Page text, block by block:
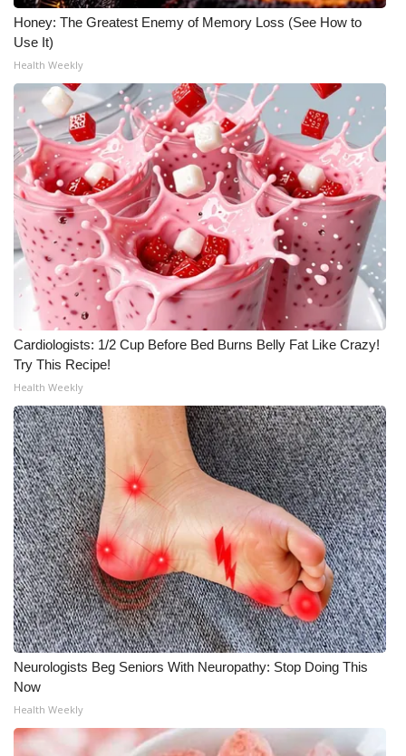
Meet the WCBI Team
Mobile App
WCBI – On-Air Guest Rules
ADVERTISE
Broadcast & Digital
Outdoor Media
Video Services of WCBI
WCBI Payment Portal
WCBI live
Honey: The Greatest Enemy of Memory Loss (See How to
Use It)
Health Weekly
Cardiologists: 1/2 Cup Before Bed Burns Belly Fat Like Crazy!
Try This Recipe!
Health Weekly
Neurologists Beg Seniors With Neuropathy: Stop Doing This
Now
Health Weekly